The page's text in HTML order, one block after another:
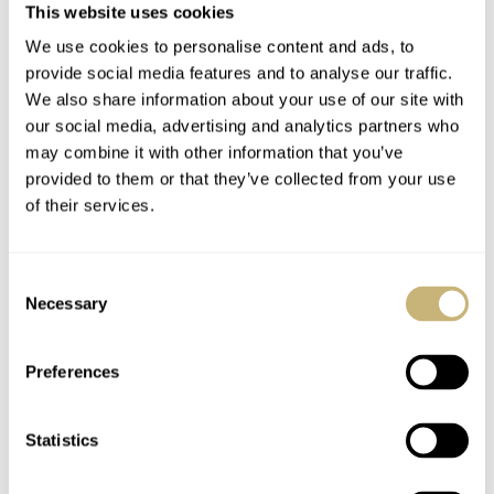
This website uses cookies
We use cookies to personalise content and ads, to
provide social media features and to analyse our traffic.
We also share information about your use of our site with
our social media, advertising and analytics partners who
may combine it with other information that you’ve
provided to them or that they’ve collected from your use
of their services.
Selection
Necessary
Preferences
Statistics
How The A. Lange &
Söhne 1815
Rattrapante
Honeygold “Homage
to F. A. Lange” Became
My Unexpected Grail
Watch
JORG WEPPELINK 11 FEBRUARY 24, 2022
The Best Of German
Monochrome — From
Laco To Lange With
Restrained Elegance
THOR SVABOE 11
Watches And Gear To
Light Up Your Winter
Watches Of 2021 —
Omega, A. Lange &
Söhne, Rolex, Fortis,